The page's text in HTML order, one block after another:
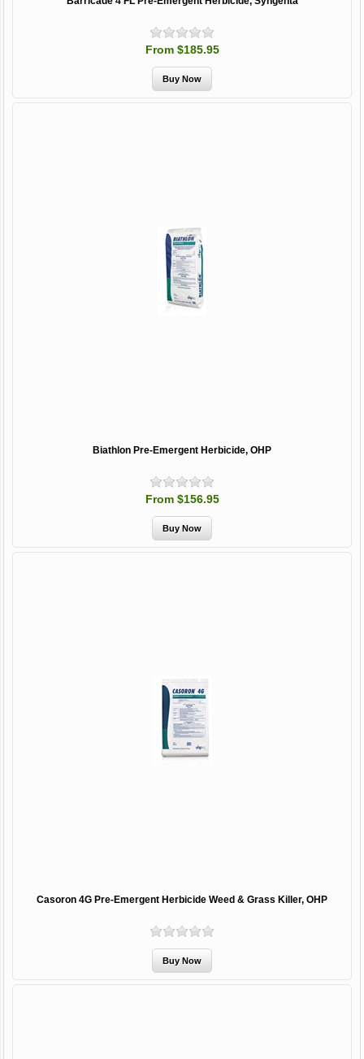
From $185.95
Biathlon Pre-Emergent Herbicide, OHP
From $156.95
Casoron 4G Pre-Emergent Herbicide Weed & Grass Killer, OHP